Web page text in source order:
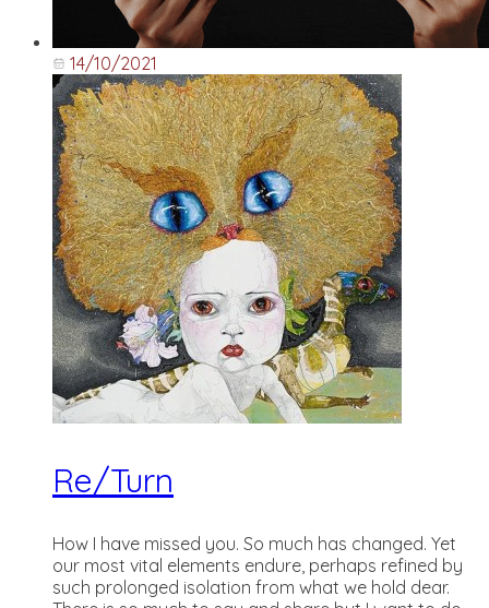
14/10/2021
Re/Turn
How I have missed you. So much has changed. Yet
our most vital elements endure, perhaps refined by
such prolonged isolation from what we hold dear.